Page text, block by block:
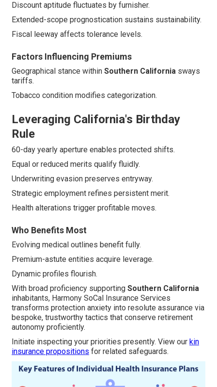
Discount aptitude fluctuates by furnisher.
Extended-scope prognostication sustains sustainability.
Fiscal leeway affects tolerance levels.
Factors Influencing Premiums
Geographical stance within Southern California sways
tariffs.
Tobacco condition modifies categorization.
Leveraging California's Birthday
Rule
60-day yearly aperture enables protected shifts.
Equal or reduced merits qualify fluidly.
Underwriting evasion preserves entryway.
Strategic employment refines persistent merit.
Health alterations trigger profitable moves.
Who Benefits Most
Evolving medical outlines benefit fully.
Premium-astute entities acquire leverage.
Dynamic profiles flourish.
With broad proficiency supporting Southern California
inhabitants, Harmony SoCal Insurance Services
transforms protection anxiety into resolute assurance via
bespoke, trustworthy tactics that conserve retirement
autonomy proficiently.
Initiate inspecting your priorities presently. View our kin
insurance propositions for related safeguards.